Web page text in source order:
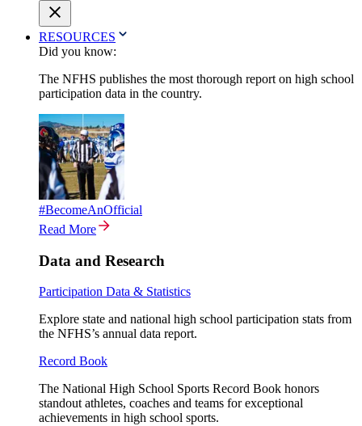
RESOURCES
Did you know:
The NFHS publishes the most thorough report on high school
participation data in the country.
#BecomeAnOfficial
Read More
Data and Research
Participation Data & Statistics
Explore state and national high school participation stats from
the NFHS’s annual data report.
Record Book
The National High School Sports Record Book honors
standout athletes, coaches and teams for exceptional
achievements in high school sports.